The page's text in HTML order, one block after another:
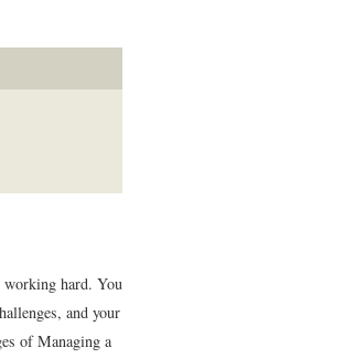
working hard. You
and your
of Managing a